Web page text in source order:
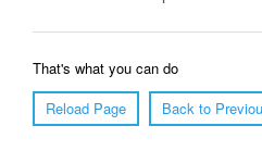
That's what you can do
Reload Page
Back to